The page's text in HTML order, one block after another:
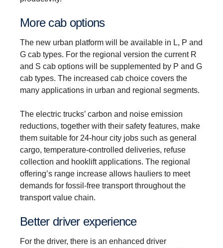
More cab options
The new urban platform will be available in L, P and
G cab types. For the regional version the current R
and S cab options will be supplemented by P and G
cab types. The increased cab choice covers the
many applications in urban and regional segments.
The electric trucks’ carbon and noise emission
reductions, together with their safety features, make
them suitable for 24-hour city jobs such as general
cargo, temperature-controlled deliveries, refuse
collection and hooklift applications. The regional
offering’s range increase allows hauliers to meet
demands for fossil-free transport throughout the
transport value chain.
Better driver experi­ence
For the driver, there is an enhanced driver